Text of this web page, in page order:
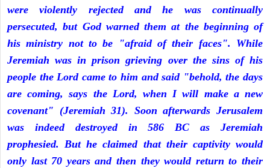
were violently rejected and he was continually
persecuted, but God warned them at the beginning of
his ministry not to be "afraid of their faces". While
Jeremiah was in prison grieving over the sins of his
people the Lord came to him and said "behold, the days
are coming, says the Lord, when I will make a new
covenant" (Jeremiah 31). Soon afterwards Jerusalem
was indeed destroyed in 586 BC as Jeremiah
prophesied. But he claimed that their captivity would
only last 70 years and then they would return to their